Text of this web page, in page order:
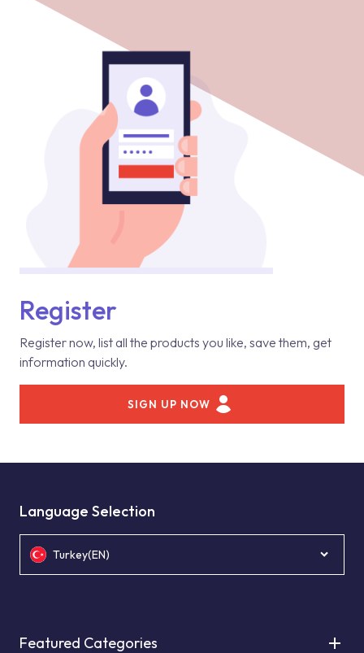
Register
Register now, list all the products you like, save them, get
information quickly.
SIGN UP NOW
Language Selection
Turkey(EN)
Featured Categories